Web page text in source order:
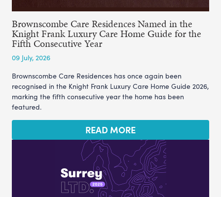
Brownscombe Care Residences Named in the
Knight Frank Luxury Care Home Guide for the
Fifth Consecutive Year
09 July, 2026
Brownscombe Care Residences has once again been
recognised in the Knight Frank Luxury Care Home Guide 2026,
marking the fifth consecutive year the home has been
featured.
READ MORE